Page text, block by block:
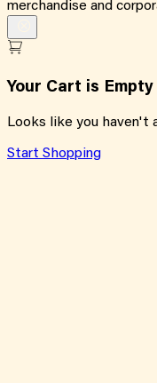
merchandise and
Your Cart is Empty
Looks like you haven't
Start Shopping